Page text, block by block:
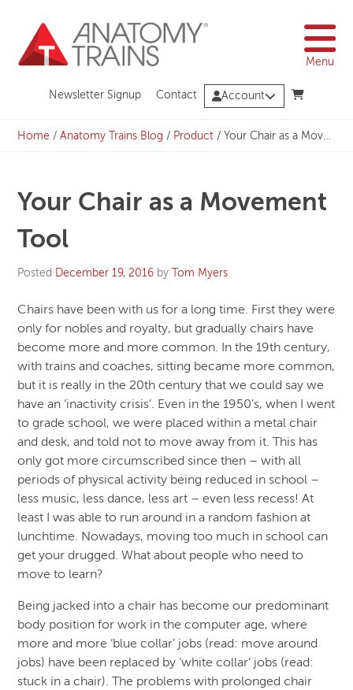
content
Menu
Newsletter Signup Contact Account
Home /Anatomy Trains Blog / Product / Your Chair as a Movement Tool
Your Chair as a Movement
Tool
Posted December 19, 2016 by Tom Myers
Chairs have been with us for a long time. First they were
only for nobles and royalty, but gradually chairs have
become more and more common. In the 19th century,
with trains and coaches, sitting became more common,
but it is really in the 20th century that we could say we
have an ‘inactivity crisis’. Even in the 1950’s, when I went
to grade school, we were placed within a metal chair
and desk, and told not to move away from it. This has
only got more circumscribed since then – with all
periods of physical activity being reduced in school –
less music, less dance, less art – even less recess! At
least I was able to run around in a random fashion at
lunchtime. Nowadays, moving too much in school can
get your drugged. What about people who need to
move to learn?
Being jacked into a chair has become our predominant
body position for work in the computer age, where
more and more ‘blue collar’ jobs (read: move around
jobs) have been replaced by ‘white collar’ jobs (read:
stuck in a chair). The problems with prolonged chair